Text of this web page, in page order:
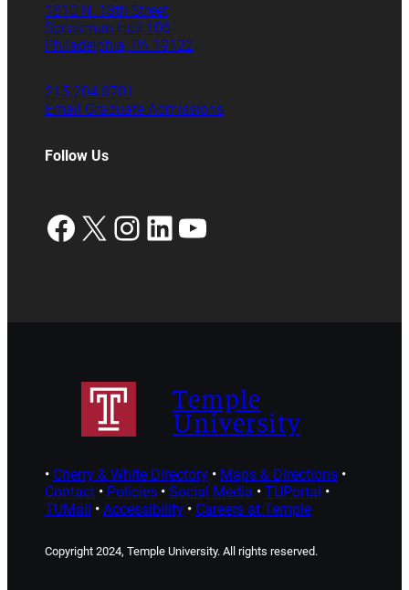
1810 N. 13th Street
Speakman Hall 106
Philadelphia, PA 19122
215.204.8701
Email Graduate Admissions
Follow Us
Facebook
X Instagram
LinkedIn
YouTube
Temple
University
• Cherry & White Directory• Maps & Directions•
Contact• Policies• Social Media • TUPortal •
TUMail • Accessibility• Careers at Temple
Copyright 2024, Temple University. All rights reserved.